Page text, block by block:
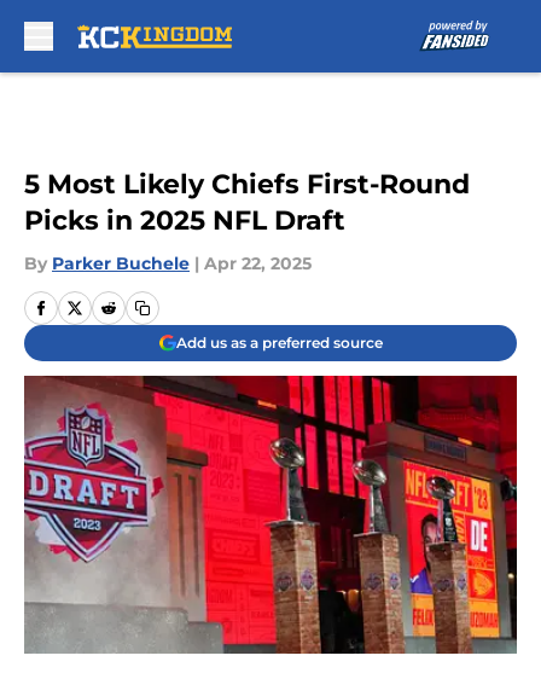
5 Most Likely Chiefs First-Round
Picks in 2025 NFL Draft
By Parker Buchele | Apr 22, 2025
Add us as a preferred source